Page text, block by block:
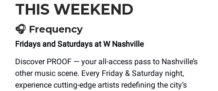
THIS WEEKEND
🎧 Frequency
Fridays and Saturdays at W Nashville
Discover PROOF — your all-access pass to Nashville’s
other music scene. Every Friday & Saturday night,
experience cutting-edge artists redefining the city’s